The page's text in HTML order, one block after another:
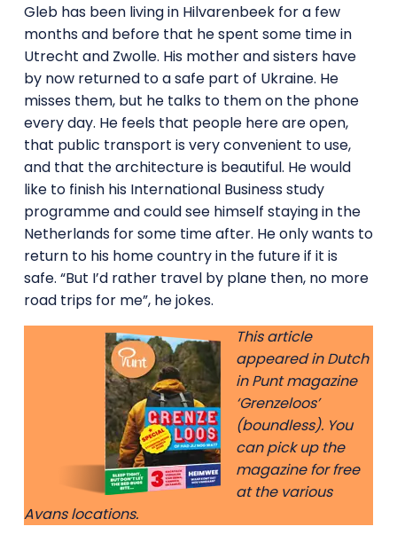
Gleb has been living in Hilvarenbeek for a few
months and before that he spent some time in
Utrecht and Zwolle. His mother and sisters have
by now returned to a safe part of Ukraine. He
misses them, but he talks to them on the phone
every day. He feels that people here are open,
that public transport is very convenient to use,
and that the architecture is beautiful. He would
like to finish his International Business study
programme and could see himself staying in the
Netherlands for some time after. He only wants to
return to his home country in the future if it is
safe. “But I’d rather travel by plane then, no more
road trips for me”, he jokes.
This article
appeared in Dutch
in Punt magazine
‘Grenzeloos’
(boundless). You
can pick up the
magazine for free
at the various
Avans locations.